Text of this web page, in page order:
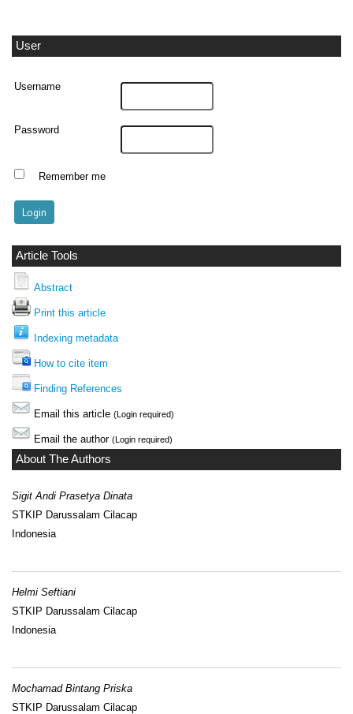
User
Username
Password
Remember me
Article Tools
Abstract
Print this article
Indexing metadata
How to cite item
Finding References
Email this article (Login required)
Email the author (Login required)
About The Authors
Sigit Andi Prasetya Dinata
STKIP Darussalam Cilacap
Indonesia
Helmi Seftiani
STKIP Darussalam Cilacap
Indonesia
Mochamad Bintang Priska
STKIP Darussalam Cilacap